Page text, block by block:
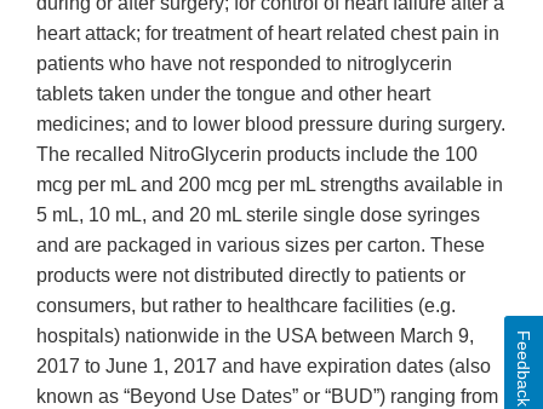
heart attack; for treatment of heart related chest pain in
patients who have not responded to nitroglycerin
tablets taken under the tongue and other heart
medicines; and to lower blood pressure during surgery.
The recalled NitroGlycerin products include the 100
mcg per mL and 200 mcg per mL strengths available in
5 mL, 10 mL, and 20 mL sterile single dose syringes
and are packaged in various sizes per carton. These
products were not distributed directly to patients or
consumers, but rather to healthcare facilities (e.g.
hospitals) nationwide in the USA between March 9,
2017 to June 1, 2017 and have expiration dates (also
known as “Beyond Use Dates” or “BUD”) ranging from
Feedback